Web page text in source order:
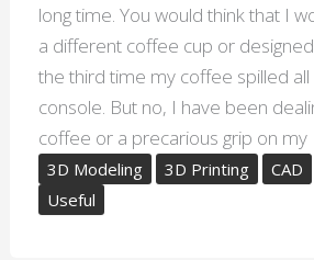
long time. You would think that I
a different coffee cup or
the third time my coffee spilled
console. But no, I have been
coffee or a precarious grip on my
3D Modeling 3D Printing CAD
Useful